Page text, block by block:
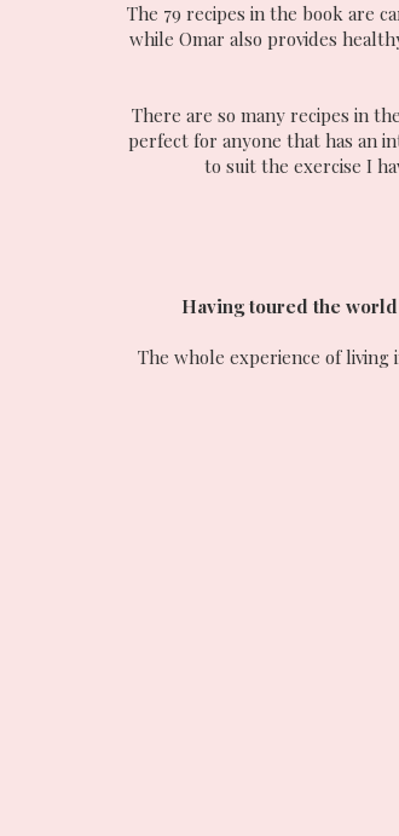
The 79 recipes in the book are
while Omar also provides
There are so many recipes in
perfect for anyone that has an
to suit the exercise I
Having toured the
The whole experience of living